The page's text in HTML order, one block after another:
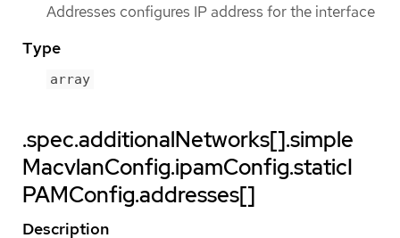
Addresses configures IP address for the interface
Type
array
.spec.additionalNetworks[].simple
MacvlanConfig.ipamConfig.staticI
PAMConfig.addresses[]
Description